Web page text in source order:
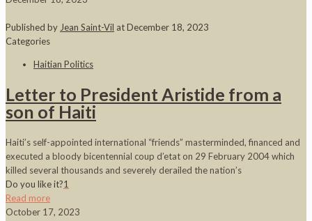
Published by Jean Saint-Vil atDecember 18, 2023
Categories
Haitian Politics
Letter to President Aristide from a
son of Haiti
Haiti’s self-appointed international “friends” masterminded, financed and
executed a bloody bicentennial coup d’etat on 29 February 2004 which
killed several thousands and severely derailed the nation’s
Do you like it?1
Read more
October 17, 2023